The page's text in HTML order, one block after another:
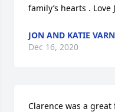
family’s hearts . Love
JON AND KATIE
Dec 16, 2020
Clarence was a